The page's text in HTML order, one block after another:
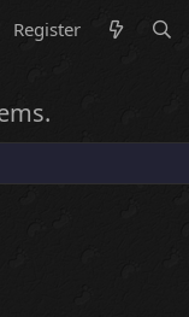
Register